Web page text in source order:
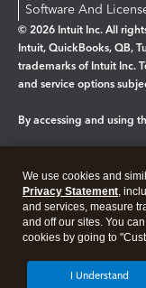
Software And
© 2026 Intuit Inc. All
Intuit, QuickBooks, QB,
trademarks of Intuit Inc.
and service options
By accessing and using
Legal Privacy
We use cookies and
Privacy Statement,
and services, measure
and off our sites. You
cookies by going to
I Understand